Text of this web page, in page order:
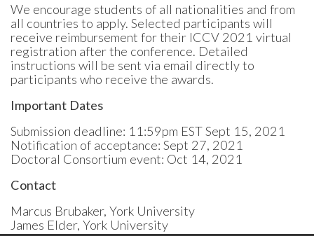
We encourage students of all nationalities and from
all countries to apply. Selected participants will
receive reimbursement for their ICCV 2021 virtual
registration after the conference. Detailed
instructions will be sent via email directly to
participants who receive the awards.
Important Dates
Submission deadline: 11:59pm EST Sept 15, 2021
Notification of acceptance: Sept 27, 2021
Doctoral Consortium event: Oct 14, 2021
Contact
Marcus Brubaker, York University
James Elder, York University